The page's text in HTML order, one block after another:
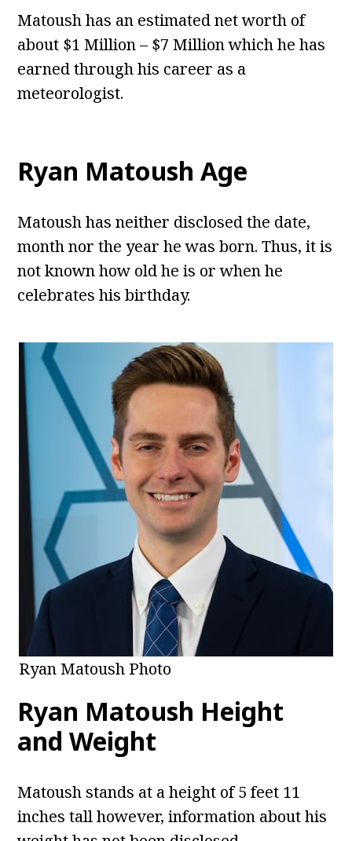
Matoush has an estimated net worth of
about $1 Million – $7 Million which he has
earned through his career as a
meteorologist.
Ryan Matoush Age
Matoush has neither disclosed the date,
month nor the year he was born. Thus, it is
not known how old he is or when he
celebrates his birthday.
Ryan Matoush Photo
Ryan Matoush Height
and Weight
Matoush stands at a height of 5 feet 11
inches tall however, information about his